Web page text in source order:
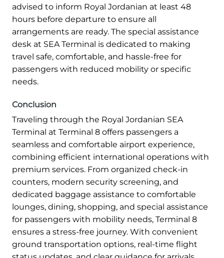
advised to inform Royal Jordanian at least 48
hours before departure to ensure all
arrangements are ready. The special assistance
desk at SEA Terminal is dedicated to making
travel safe, comfortable, and hassle-free for
passengers with reduced mobility or specific
needs.
Conclusion
Traveling through the Royal Jordanian SEA
Terminal at Terminal 8 offers passengers a
seamless and comfortable airport experience,
combining efficient international operations with
premium services. From organized check-in
counters, modern security screening, and
dedicated baggage assistance to comfortable
lounges, dining, shopping, and special assistance
for passengers with mobility needs, Terminal 8
ensures a stress-free journey. With convenient
ground transportation options, real-time flight